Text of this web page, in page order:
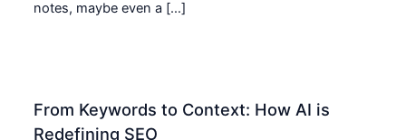
notes, maybe even a […]
From Keywords to Context: How AI is
Redefining SEO